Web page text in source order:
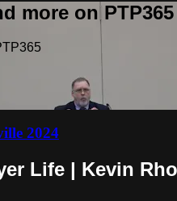
more on PTP365
2024
Life | Kevin